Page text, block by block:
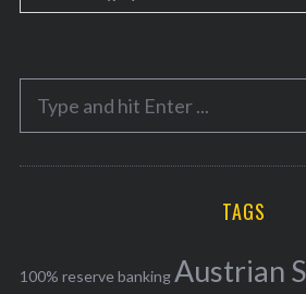
a
e
o
r
f
TAGS
100% reserve bankingAustrian